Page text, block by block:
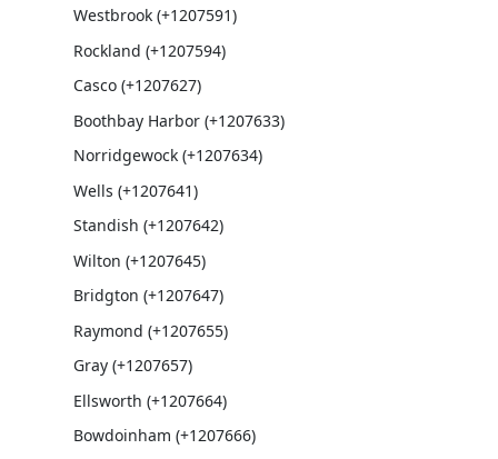
Westbrook (+1207591)
Rockland (+1207594)
Casco (+1207627)
Boothbay Harbor (+1207633)
Norridgewock (+1207634)
Wells (+1207641)
Standish (+1207642)
Wilton (+1207645)
Bridgton (+1207647)
Raymond (+1207655)
Gray (+1207657)
Ellsworth (+1207664)
Bowdoinham (+1207666)